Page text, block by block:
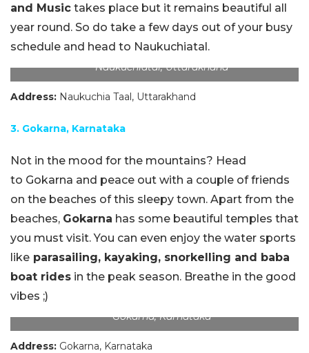
and Music takes place but it remains beautiful all
year round. So do take a few days out of your busy
schedule and head to Naukuchiatal.
Naukuchiatal, Uttarakhand
Address: Naukuchia Taal, Uttarakhand
3. Gokarna, Karnataka
Not in the mood for the mountains? Head
to Gokarna and peace out with a couple of friends
on the beaches of this sleepy town. Apart from the
beaches, Gokarna has some beautiful temples that
you must visit. You can even enjoy the water sports
like parasailing, kayaking, snorkelling and baba
boat rides in the peak season. Breathe in the good
vibes ;)
Gokarna, Karnataka
Address: Gokarna, Karnataka